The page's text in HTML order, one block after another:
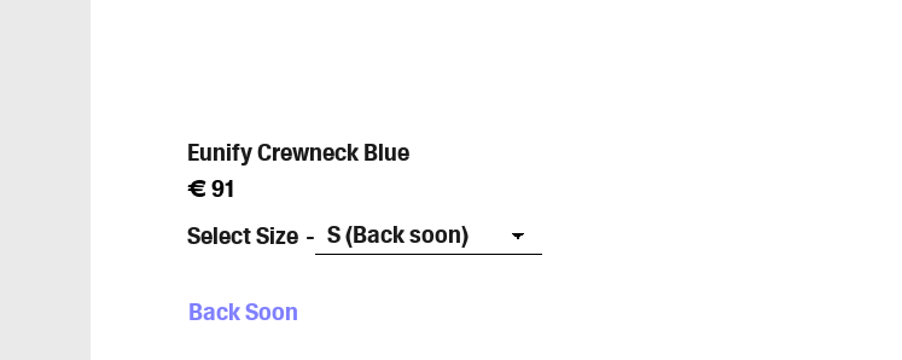
Eunify Crewneck Blue
Prix
régulier
€ 91
Select Size
Back Soon